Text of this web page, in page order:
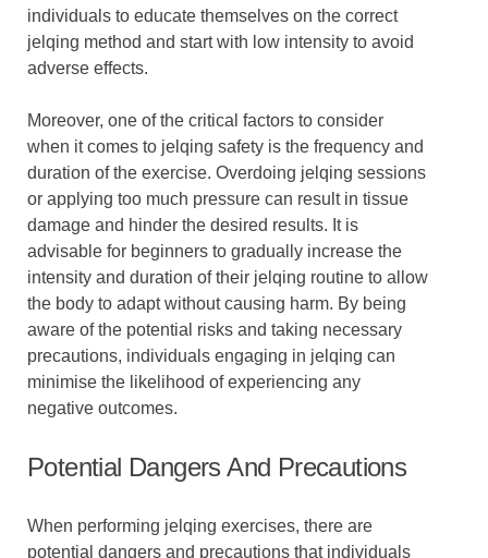
individuals to educate themselves on the correct
jelqing method and start with low intensity to avoid
adverse effects.
Moreover, one of the critical factors to consider
when it comes to jelqing safety is the frequency and
duration of the exercise. Overdoing jelqing sessions
or applying too much pressure can result in tissue
damage and hinder the desired results. It is
advisable for beginners to gradually increase the
intensity and duration of their jelqing routine to allow
the body to adapt without causing harm. By being
aware of the potential risks and taking necessary
precautions, individuals engaging in jelqing can
minimise the likelihood of experiencing any
negative outcomes.
Potential Dangers And Precautions
When performing jelqing exercises, there are
potential dangers and precautions that individuals